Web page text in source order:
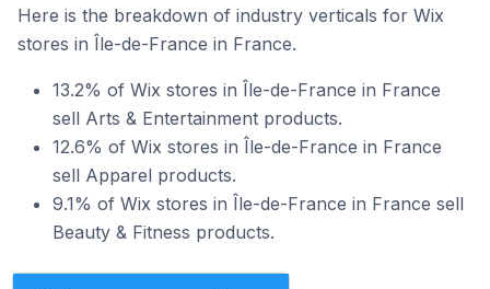
Here is the breakdown of industry verticals for Wix
stores in Île-de-France in France.
13.2% of Wix stores in Île-de-France in France
sell Arts & Entertainment products.
12.6% of Wix stores in Île-de-France in France
sell Apparel products.
9.1% of Wix stores in Île-de-France in France sell
Beauty & Fitness products.